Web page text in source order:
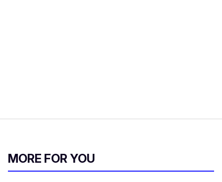
MORE FOR YOU